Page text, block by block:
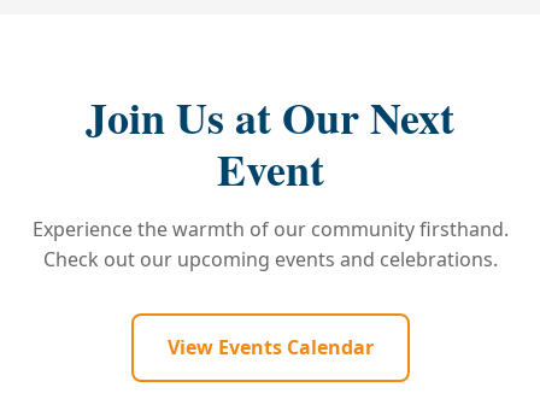
Join Us at Our Next
Event
Experience the warmth of our community firsthand.
Check out our upcoming events and celebrations.
View Events Calendar